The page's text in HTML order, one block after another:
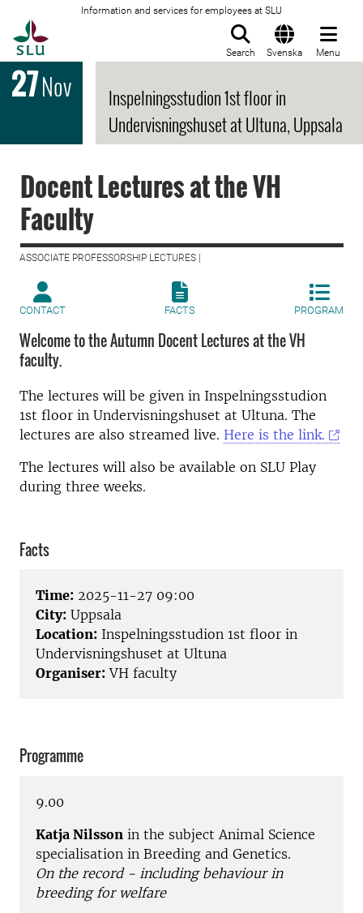
Information and services for employees at SLU
Search Svenska Menu
27Nov
Inspelningsstudion 1st floor in
Undervisningshuset at Ultuna, Uppsala
Docent Lectures at the VH
Faculty
ASSOCIATE PROFESSORSHIP LECTURES |
CONTACT FACTS PROGRAM
Welcome to the Autumn Docent Lectures at the VH
faculty.
The lectures will be given in Inspelningsstudion
1st floor in Undervisningshuset at Ultuna. The
lectures are also streamed live. Here is the link.
The lectures will also be available on SLU Play
during three weeks.
Facts
Time: 2025-11-27 09:00
City: Uppsala
Location: Inspelningsstudion 1st floor in
Undervisningshuset at Ultuna
Organiser: VH faculty
Programme
9.00
Katja Nilsson in the subject Animal Science
specialisation in Breeding and Genetics.
On the record - including behaviour in
breeding for welfare